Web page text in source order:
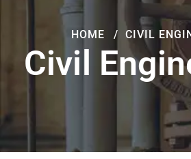
Civil
HOME CIVIL